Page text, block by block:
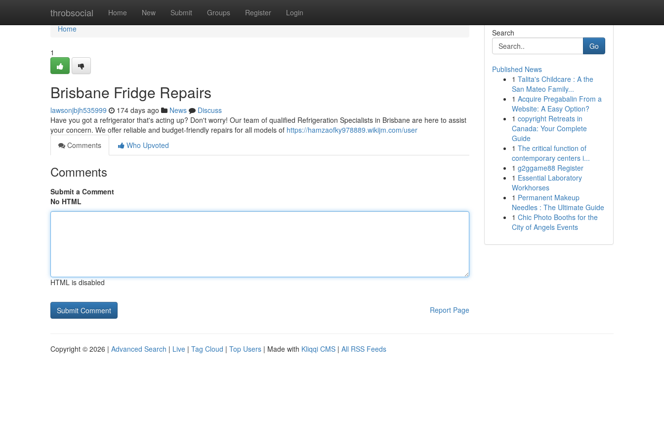
throbsocial Home New Submit Groups Register Login
Home
Home
1
Brisbane Fridge Repairs
lawsonjbjh535999 174 days ago News
Discuss
Have you got a refrigerator that's acting up? Don't worry! Our team of qualified Refrigeration Specialists in Brisbane are here to assist
your concern. We offer reliable and budget-friendly repairs for all models of https://hamzaofky978889.wikijm.com/user
Comments
Who Upvoted
Comments
Submit a Comment
No HTML
HTML is disabled
Report Page
Search
Go
Published News
1 Talita's Childcare : A the
San Mateo Family...
1 Acquire Pregabalin From a
Website: A Easy Option?
1 copyright Retreats in
Canada: Your Complete
Guide
1 The critical function of
contemporary centers i...
1 g2ggame88 Register
1 Essential Laboratory
Workhorses
1 Permanent Makeup
Needles : The Ultimate Guide
1 Chic Photo Booths for the
City of Angels Events
Copyright © 2026 | Advanced Search | Live | Tag Cloud | Top Users | Made with Kliqqi CMS | All RSS Feeds